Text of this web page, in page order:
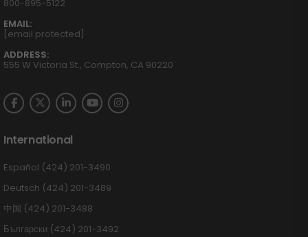
800-895-5122
EMAIL:
[email protected]
ADDRESS:
555 W Victoria St., Compton, CA 90220
International
Español (424) 201-3490
Deutsch (424) 201-3489
中国 (424) 201-3488
Български (424) 201-3492